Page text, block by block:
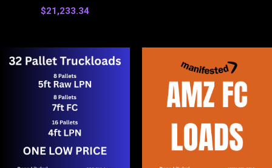
$21,233.34